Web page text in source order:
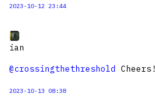
2023-10-12 23:44
ian
@crossingthethreshold Cheers!
2023-10-13 08:38